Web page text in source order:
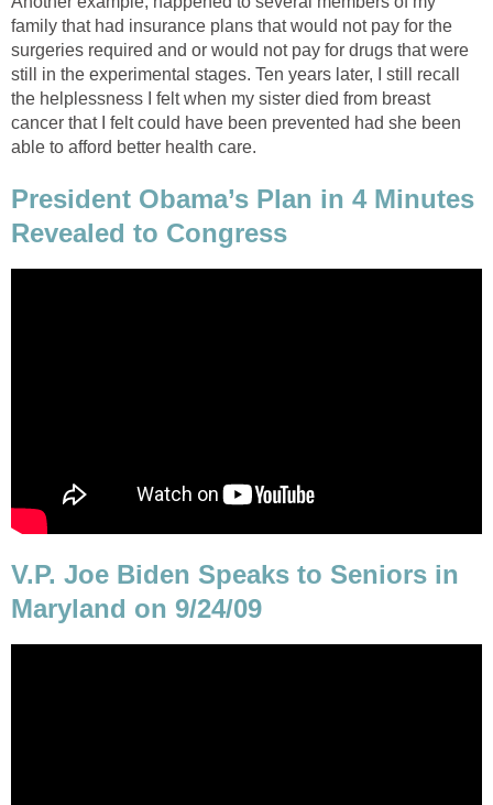
family that had insurance plans that would not pay for the
surgeries required and or would not pay for drugs that were
still in the experimental stages. Ten years later, I still recall
the helplessness I felt when my sister died from breast
cancer that I felt could have been prevented had she been
able to afford better health care.
President Obama’s Plan in 4 Minutes
Revealed to Congress
V.P. Joe Biden Speaks to Seniors in
Maryland on 9/24/09